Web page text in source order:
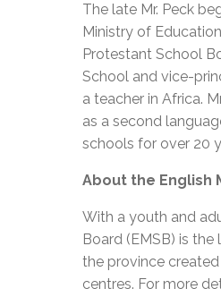
The late Mr. Peck
Ministry of
Protestant School
School and vice-
a teacher in Africa.
as a second
schools for over 20
About the English
With a youth and
Board (EMSB) is
the province
centres. For more